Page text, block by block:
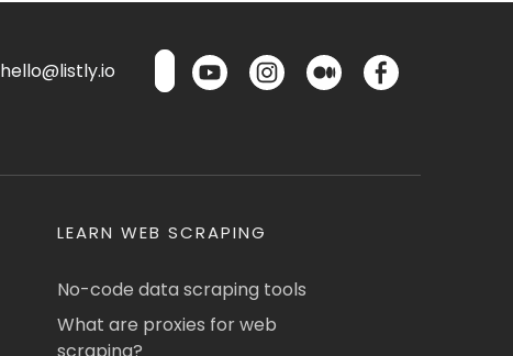
hello@listly.io
LEARN WEB SCRAPING
No-code data scraping tools
What are proxies for web